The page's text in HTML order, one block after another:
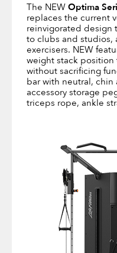
The NEW Optima
replaces the current
reinvigorated design
to clubs and studios,
exercisers. NEW
weight stack
without sacrificing
bar with neutral,
accessory storage
triceps rope, ankle